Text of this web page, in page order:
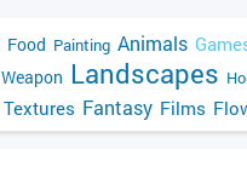
Food Painting Animals
Weapon Landscapes
Textures Fantasy Films